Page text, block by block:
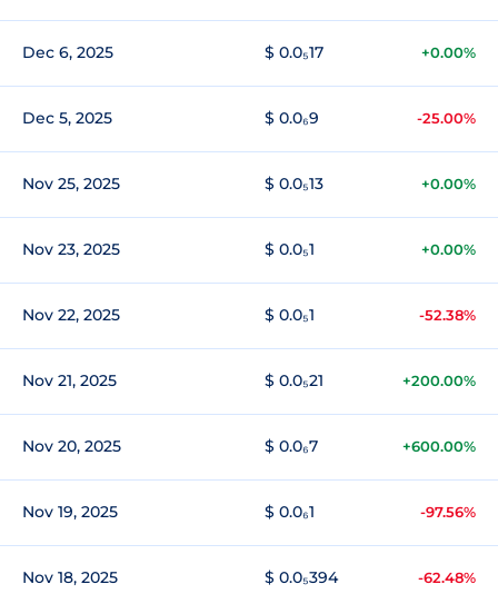
Dec 6, 2025 $ 0.0₅17 +0.00%
Dec 5, 2025 $ 0.0₆9 -25.00%
Nov 25, 2025 $ 0.0₅13 +0.00%
Nov 23, 2025 $ 0.0₅1 +0.00%
Nov 22, 2025 $ 0.0₅1 -52.38%
Nov 21, 2025 $ 0.0₅21 +200.00%
Nov 20, 2025 $ 0.0₆7 +600.00%
Nov 19, 2025 $ 0.0₆1 -97.56%
Nov 18, 2025 $ 0.0₅394 -62.48%